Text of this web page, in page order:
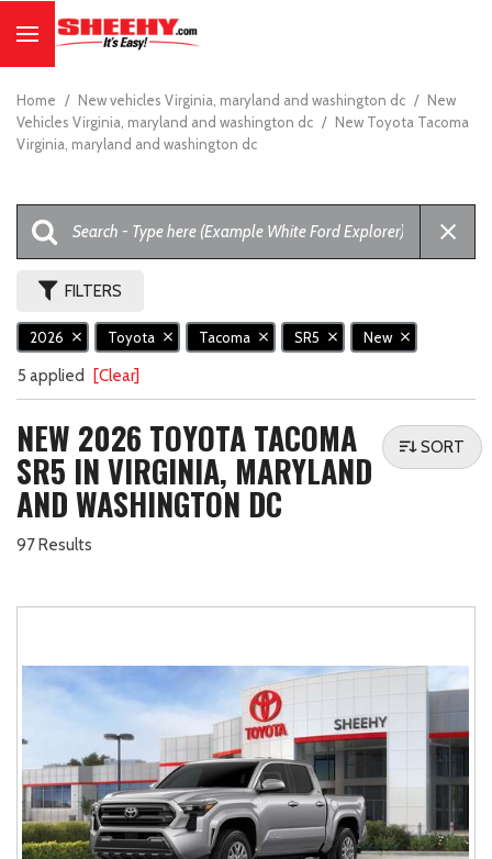
Home / New vehicles Virginia, maryland and washington dc / New
Vehicles Virginia, maryland and washington dc / New Toyota Tacoma
Virginia, maryland and washington dc
FILTERS
2026 Toyota Tacoma SR5 New
5 applied [Clear]
NEW 2026 TOYOTA TACOMA
SR5 IN VIRGINIA, MARYLAND
AND WASHINGTON DC
97 Results
SORT